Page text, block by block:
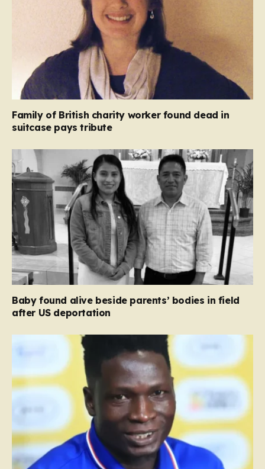
Family of British charity worker found dead in
suitcase pays tribute
Baby found alive beside parents’ bodies in field
after US deportation